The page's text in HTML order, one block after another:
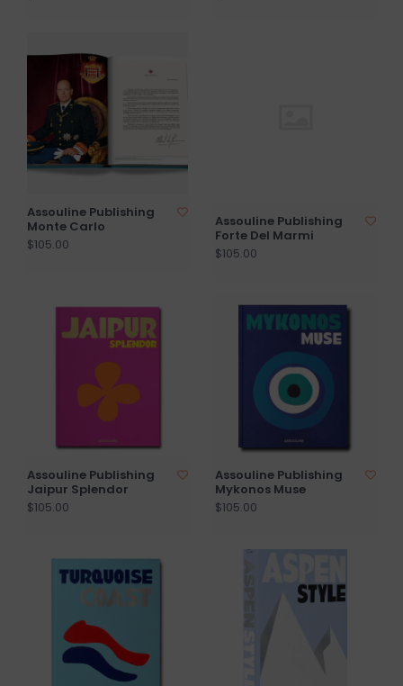
Assouline Publishing
Monte Carlo
$105.00
Assouline Publishing
Forte Del Marmi
$105.00
Assouline Publishing
Jaipur Splendor
$105.00
Assouline Publishing
Mykonos Muse
$105.00